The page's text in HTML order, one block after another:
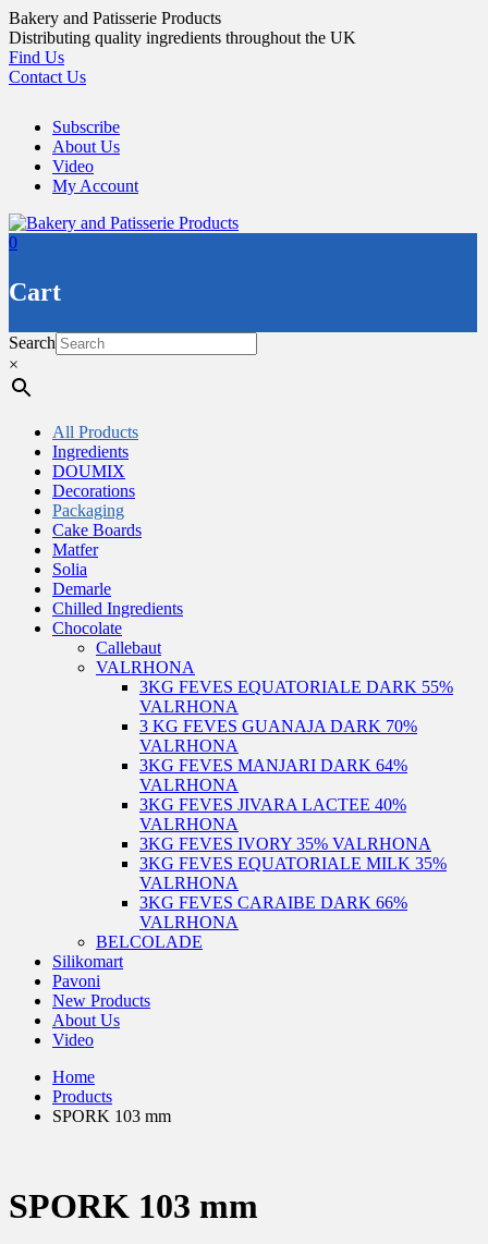
Skip
to
content
Bakery and Patisserie Products
Distributing quality ingredients throughout the UK
Find Us
Contact Us
Subscribe
About Us
Video
My Account
0
Cart
Search
×
All Products
Ingredients
DOUMIX
Decorations
Packaging
Cake Boards
Matfer
Solia
Demarle
Chilled Ingredients
Chocolate
Callebaut
VALRHONA
3KG FEVES EQUATORIALE DARK 55%
VALRHONA
3 KG FEVES GUANAJA DARK 70%
VALRHONA
3KG FEVES MANJARI DARK 64%
VALRHONA
3KG FEVES JIVARA LACTEE 40%
VALRHONA
3KG FEVES IVORY 35% VALRHONA
3KG FEVES EQUATORIALE MILK 35%
VALRHONA
3KG FEVES CARAIBE DARK 66%
VALRHONA
BELCOLADE
Silikomart
Pavoni
New Products
About Us
Video
Home
Products
SPORK 103 mm
SPORK 103 mm